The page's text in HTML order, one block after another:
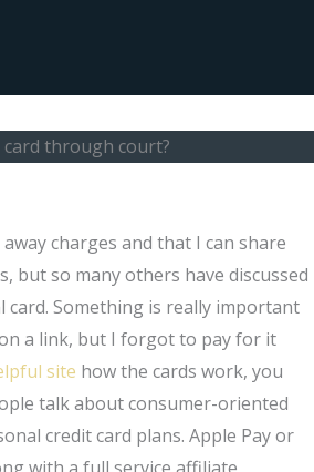
through court?
charges and that I can share
but so many others have discussed
card. Something is really important
a link, but I forgot to pay for it
site how the cards work, you
talk about consumer-oriented
credit card plans. Apple Pay or